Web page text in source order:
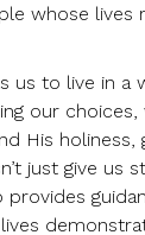
whose lives
us to live in a
our choices,
His holiness,
just give us